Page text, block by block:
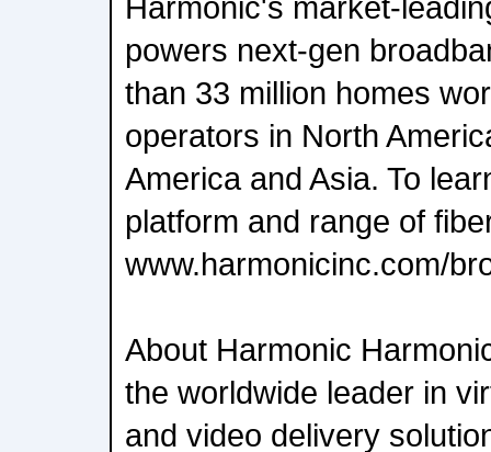
powers next-gen
than 33 million homes
operators in North
America and Asia. To
platform and range of
www.harmonicinc.com/
About Harmonic
the worldwide leader in
and video delivery